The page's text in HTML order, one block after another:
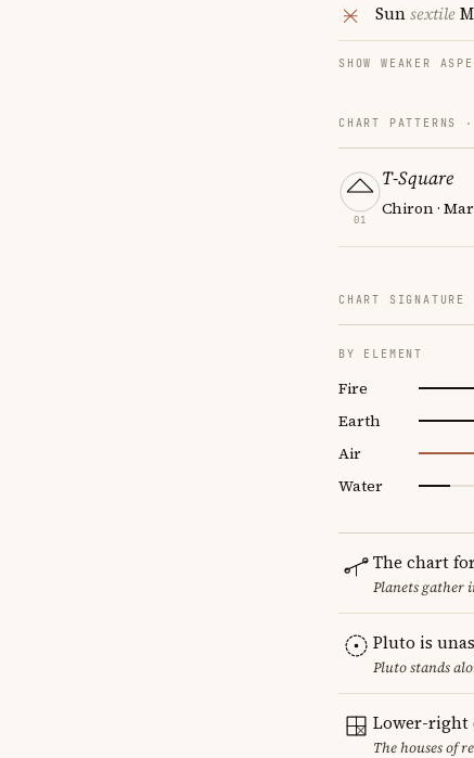
Sunsextile
SHOW WEAKER
CHART PATTERNS
01
T-Square
Chiron ·
CHART SIGNATURE
BY ELEMENT
Fire
Earth
Air
Water
The chart
Planets gather
Pluto is
Pluto stands
Lower-right
The houses of